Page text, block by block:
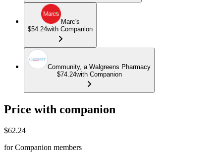
Marc's
$54.24with Companion
Community, a Walgreens Pharmacy
$74.24with Companion
Price with companion
$62.24
for Companion members